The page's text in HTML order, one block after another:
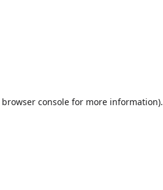
browser consolefor more information).